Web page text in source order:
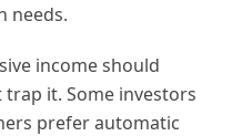
needs.
income should
it. Some investors
prefer automatic